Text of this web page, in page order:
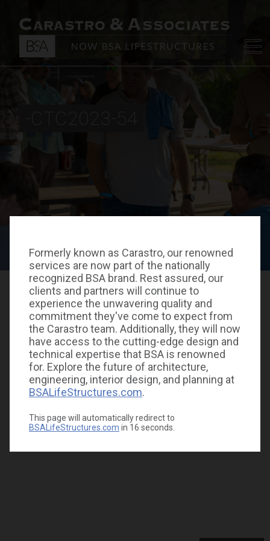
Formerly known as Carastro, our renowned
services are now part of the nationally
recognized BSA brand. Rest assured, our
clients and partners will continue to
experience the unwavering quality and
commitment they've come to expect from
the Carastro team. Additionally, they will now
have access to the cutting-edge design and
technical expertise that BSA is renowned
for. Explore the future of architecture,
engineering, interior design, and planning at
BSALifeStructures.com.
This page will automatically redirect to
BSALifeStructures.com in 16 seconds.
-CTC2023-54